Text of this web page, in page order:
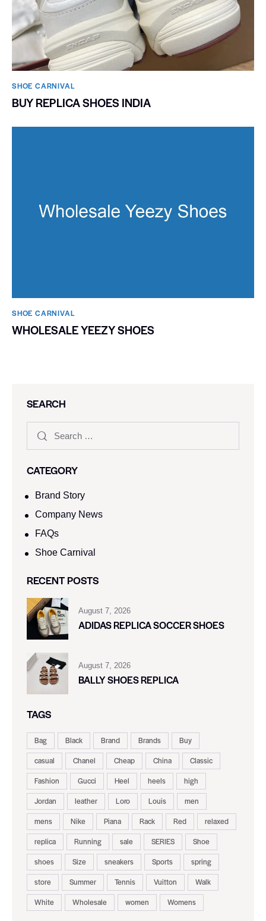
SHOE CARNIVAL​
BUY REPLICA SHOES INDIA
SHOE CARNIVAL​
WHOLESALE YEEZY SHOES
SEARCH
CATEGORY
Brand Story
Company News
FAQs
Shoe Carnival​
RECENT POSTS
August 7, 2026
ADIDAS REPLICA SOCCER SHOES
August 7, 2026
BALLY SHOES REPLICA
TAGS
Bag Black Brand Brands
Buy
casual
Chanel Cheap China
Classic
Fashion
Gucci Heel heels
high
Jordan
leather Loro Louis
men
mens
Nike Piana Rack Red
relaxed
replica
Running sale SERIES
Shoe
shoes
Size sneakers Sports
spring
store
Summer Tennis Vuitton
Walk
White
Wholesale women Womens